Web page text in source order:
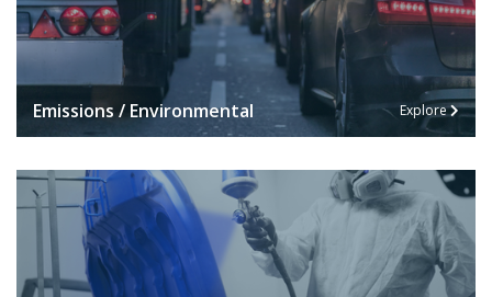
Emissions / Environmental Explore